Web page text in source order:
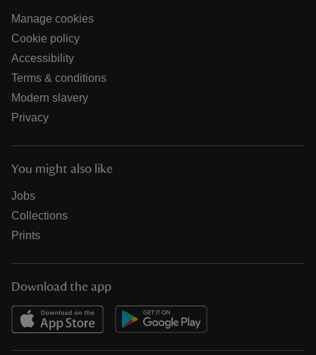
Manage cookies
Cookie policy
Accessibility
Terms & conditions
Modern slavery
Privacy
You might also like
Jobs
Collections
Prints
Download the app